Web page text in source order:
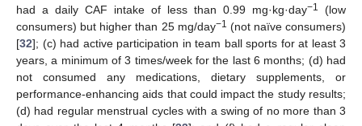
had a daily CAF intake of less than 0.99 mg·kg·day−1
(low
consumers) but higher than 25 mg/day−1 (not naïve consumers)
[32]; (c) had active participation in team ball sports for at least 3
years, a minimum of 3 times/week for the last 6 months; (d) had
not consumed any medications, dietary supplements, or
performance-enhancing aids that could impact the study results;
(d) had regular menstrual cycles with a swing of no more than 3